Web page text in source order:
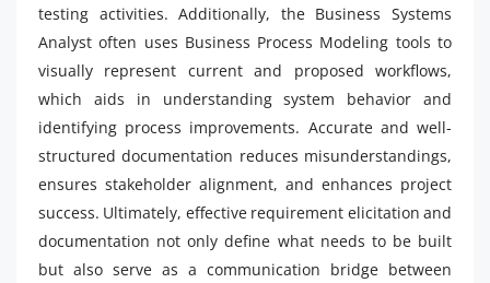
testing activities. Additionally, the Business Systems
Analyst often uses Business Process Modeling tools to
visually represent current and proposed workflows,
which aids in understanding system behavior and
identifying process improvements. Accurate and well-
structured documentation reduces misunderstandings,
ensures stakeholder alignment, and enhances project
success. Ultimately, effective requirement elicitation and
documentation not only define what needs to be built
but also serve as a communication bridge between